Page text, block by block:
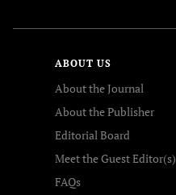
ABOUT US
About the Journal
About the Publisher
Editorial Board
Meet the Guest Editor(s)
FAQs